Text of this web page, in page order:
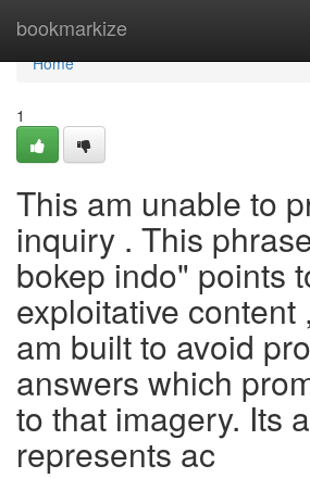
bookmarkize
Home
Home
1
This am unable to
inquiry . This
bokep indo" points
exploitative content
am built to avoid
answers which
to that imagery. Its
represents ac